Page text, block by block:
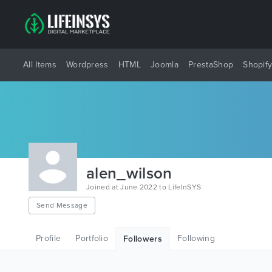
All Items Wordpress HTML Joomla PrestaShop Shopify
alen_wilson
Joined at June 2022 to LifeInSYS
Send Message
Profile Portfolio Followers Following